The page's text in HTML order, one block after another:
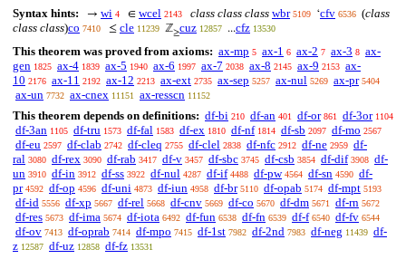
Syntax hints:
→ wi 4 ∈ wcel 2143 class class class wbr 5109 ‘cfv 6536 (class
class class)co 7410 ≤ cle 11239 ℤ≥cuz 12857 ...cfz 13530
This theorem was proved from axioms: ax-mp 5 ax-1 6 ax-2 7 ax-3 8 ax-
gen 1825 ax-4 1839 ax-5 1940 ax-6 1997 ax-7 2038 ax-8 2145 ax-9 2153 ax-
10 2176 ax-11 2192 ax-12 2213 ax-ext 2735 ax-sep 5257 ax-nul 5269 ax-pr 5404
ax-un 7732 ax-cnex 11151 ax-resscn 11152
This theorem depends on definitions: df-bi 210 df-an 401 df-or 861 df-3or 1104
df-3an 1105 df-tru 1573 df-fal 1583 df-ex 1810 df-nf 1814 df-sb 2097 df-mo 2567
df-eu 2597 df-clab 2742 df-cleq 2755 df-clel 2838 df-nfc 2912 df-ne 2959 df-
ral 3080 df-rex 3090 df-rab 3417 df-v 3457 df-sbc 3745 df-csb 3854 df-dif 3908 df-
un 3910 df-in 3912 df-ss 3922 df-nul 4287 df-if 4488 df-pw 4564 df-sn 4590 df-
pr 4592 df-op 4596 df-uni 4873 df-iun 4958 df-br 5110 df-opab 5174 df-mpt 5193
df-id 5556 df-xp 5667 df-rel 5668 df-cnv 5669 df-co 5670 df-dm 5671 df-rn 5672
df-res 5673 df-ima 5674 df-iota 6492 df-fun 6538 df-fn 6539 df-f 6540 df-fv 6544
df-ov 7413 df-oprab 7414 df-mpo 7415 df-1st 7982 df-2nd 7983 df-neg 11439 df-
z 12587 df-uz 12858 df-fz 13531